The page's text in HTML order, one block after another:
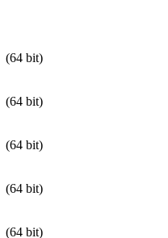
(64 bit)
(64 bit)
(64 bit)
(64 bit)
(64 bit)